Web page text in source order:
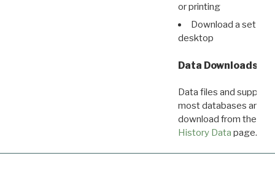
or printing
Download a set of
desktop
Data Downloads
Data files and
most databases are
download from the
History Data page.